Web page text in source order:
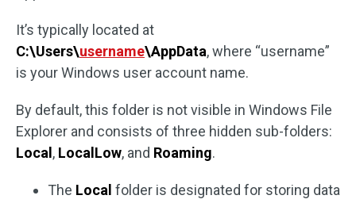
It’s typically located at
C:\Users\username\AppData, where “username”
is your Windows user account name.
By default, this folder is not visible in Windows File
Explorer and consists of three hidden sub-folders:
Local , LocalLow, and Roaming.
The Local folder is designated for storing data